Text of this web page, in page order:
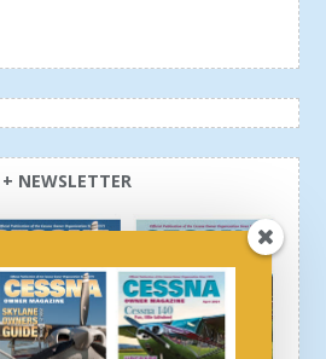
+ NEWSLETTER